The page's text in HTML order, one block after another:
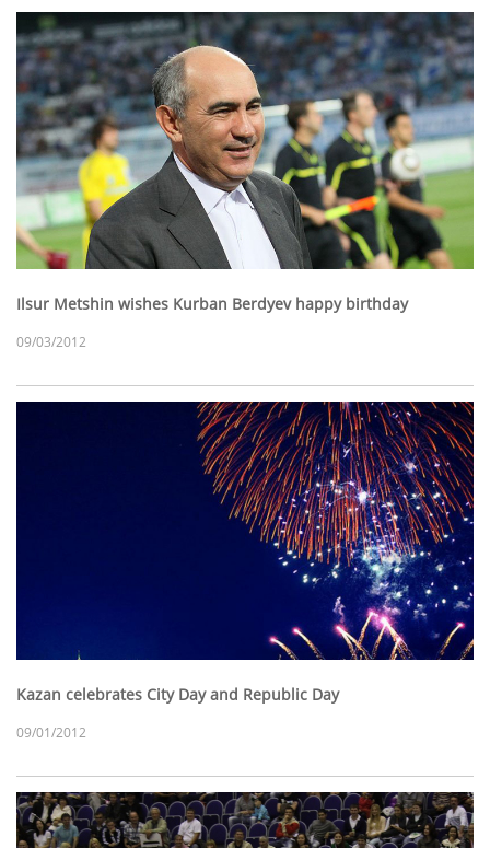
Ilsur Metshin wishes Kurban Berdyev happy birthday
09/03/2012
Kazan celebrates City Day and Republic Day
09/01/2012